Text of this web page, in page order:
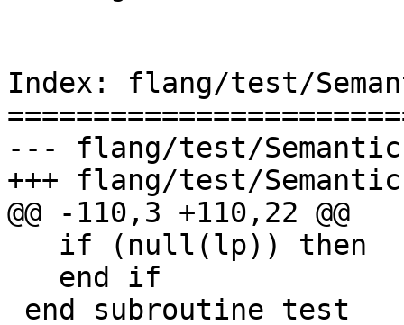
Index: flang/test/
--- flang/test/
+++ flang/test/
@@ -110,3 +110,22 @@